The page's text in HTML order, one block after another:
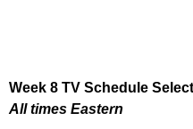
Week 8 TV Schedule
All times Eastern